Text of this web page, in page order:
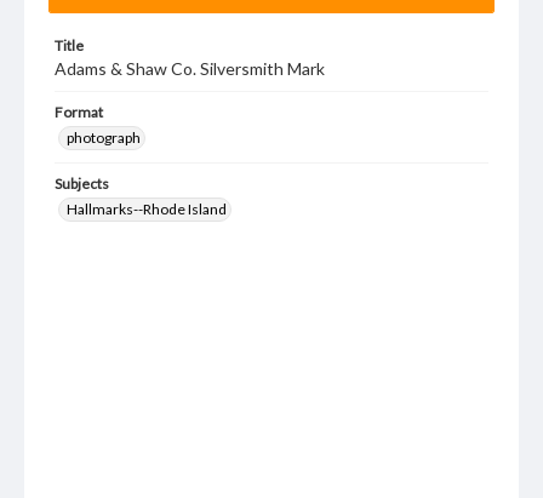
Title
Adams & Shaw Co. Silversmith Mark
Format
photograph
Subjects
Hallmarks--Rhode Island